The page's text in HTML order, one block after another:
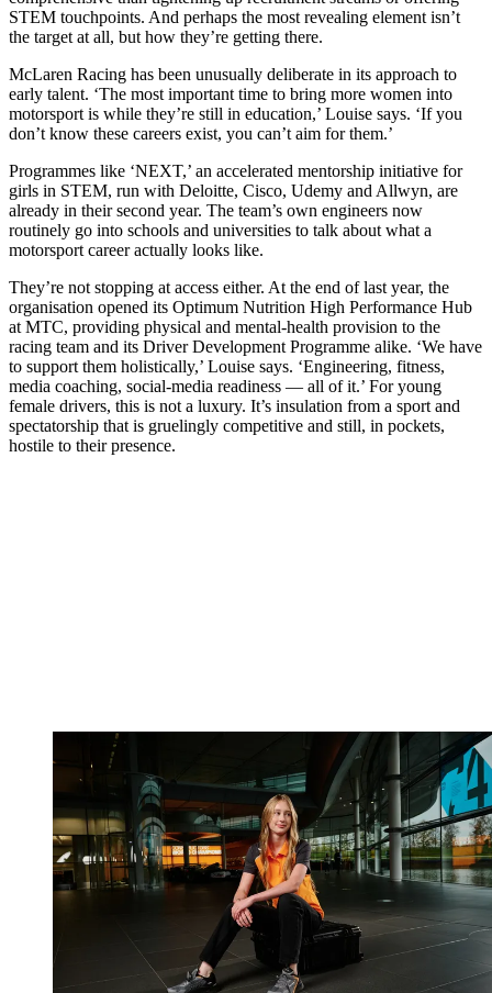
STEM touchpoints. And perhaps the most revealing element isn’t
the target at all, but how they’re getting there.
McLaren Racing has been unusually deliberate in its approach to
early talent. ‘The most important time to bring more women into
motorsport is while they’re still in education,’ Louise says. ‘If you
don’t know these careers exist, you can’t aim for them.’
Programmes like ‘NEXT,’ an accelerated mentorship initiative for
girls in STEM, run with Deloitte, Cisco, Udemy and Allwyn, are
already in their second year. The team’s own engineers now
routinely go into schools and universities to talk about what a
motorsport career actually looks like.
They’re not stopping at access either. At the end of last year, the
organisation opened its Optimum Nutrition High Performance Hub
at MTC, providing physical and mental-health provision to the
racing team and its Driver Development Programme alike. ‘We have
to support them holistically,’ Louise says. ‘Engineering, fitness,
media coaching, social-media readiness — all of it.’ For young
female drivers, this is not a luxury. It’s insulation from a sport and
spectatorship that is gruelingly competitive and still, in pockets,
hostile to their presence.